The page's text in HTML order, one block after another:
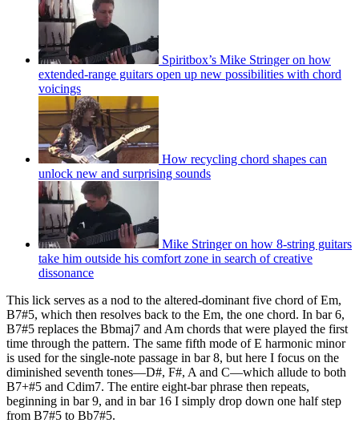
Spiritbox’s Mike Stringer on how
extended-range guitars open up new possibilities with chord
voicings
How recycling chord shapes can
unlock new and surprising sounds
Mike Stringer on how 8-string guitars
take him outside his comfort zone in search of creative
dissonance
This lick serves as a nod to the altered-dominant five chord of Em,
B7#5, which then resolves back to the Em, the one chord. In bar 6,
B7#5 replaces the Bbmaj7 and Am chords that were played the first
time through the pattern. The same fifth mode of E harmonic minor
is used for the single-note passage in bar 8, but here I focus on the
diminished seventh tones—D#, F#, A and C—which allude to both
B7+#5 and Cdim7. The entire eight-bar phrase then repeats,
beginning in bar 9, and in bar 16 I simply drop down one half step
from B7#5 to Bb7#5.